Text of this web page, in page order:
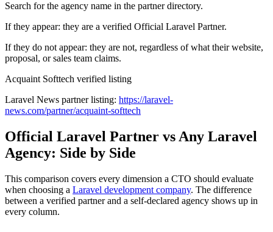
Search for the agency name in the partner directory.
If they appear: they are a verified Official Laravel Partner.
If they do not appear: they are not, regardless of what their website,
proposal, or sales team claims.
Acquaint Softtech verified listing
Laravel News partner listing: https://laravel-
news.com/partner/acquaint-softtech
Official Laravel Partner vs Any Laravel
Agency: Side by Side
This comparison covers every dimension a CTO should evaluate
when choosing a Laravel development company. The difference
between a verified partner and a self-declared agency shows up in
every column.